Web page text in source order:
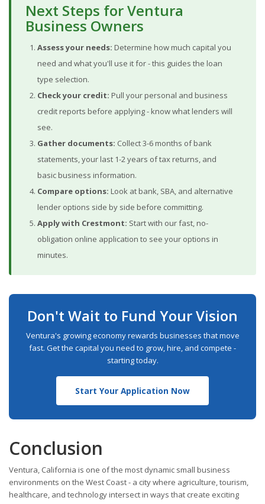
Next Steps for Ventura
Business Owners
Assess your needs: Determine how much capital you
need and what you'll use it for - this guides the loan
type selection.
Check your credit: Pull your personal and business
credit reports before applying - know what lenders will
see.
Gather documents: Collect 3-6 months of bank
statements, your last 1-2 years of tax returns, and
basic business information.
Compare options: Look at bank, SBA, and alternative
lender options side by side before committing.
Apply with Crestmont: Start with our fast, no-
obligation online application to see your options in
minutes.
Don't Wait to Fund Your Vision
Ventura's growing economy rewards businesses that move
fast. Get the capital you need to grow, hire, and compete -
starting today.
Start Your Application Now
Conclusion
Ventura, California is one of the most dynamic small business
environments on the West Coast - a city where agriculture, tourism,
healthcare, and technology intersect in ways that create exciting